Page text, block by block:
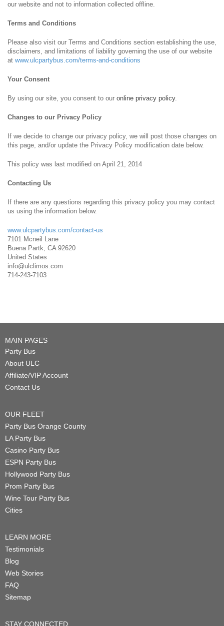
our website and not to information collected offline.
Terms and Conditions
Please also visit our Terms and Conditions section establishing the use,
disclaimers, and limitations of liability governing the use of our website
at www.ulcpartybus.com/terms-and-conditions
Your Consent
By using our site, you consent to our online privacy policy.
Changes to our Privacy Policy
If we decide to change our privacy policy, we will post those changes on
this page, and/or update the Privacy Policy modification date below.
This policy was last modified on April 21, 2014
Contacting Us
If there are any questions regarding this privacy policy you may contact
us using the information below.
www.ulcpartybus.com/contact-us
7101 Mcneil Lane
Buena Partk, CA 92620
United States
info@ulclimos.com
714-243-7103
MAIN PAGES
Party Bus
About ULC
Affiliate/VIP Account
Contact Us
OUR FLEET
Party Bus Orange County
LA Party Bus
Casino Party Bus
ESPN Party Bus
Hollywood Party Bus
Prom Party Bus
Wine Tour Party Bus
Cities
LEARN MORE
Testimonials
Blog
Web Stories
FAQ
Sitemap
STAY CONNECTED